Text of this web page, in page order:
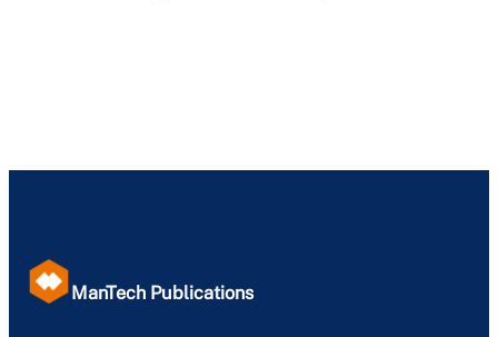
ManTech Publications